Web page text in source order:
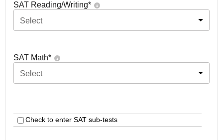
SAT Reading/Writing*
Select
SAT Math*
Select
Check to enter SAT sub-tests